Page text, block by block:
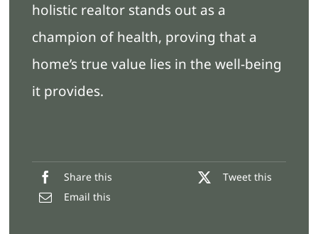
holistic realtor stands out as a
champion of health, proving that a
home’s true value lies in the well-being
it provides.
Share this
Tweet this
Email this